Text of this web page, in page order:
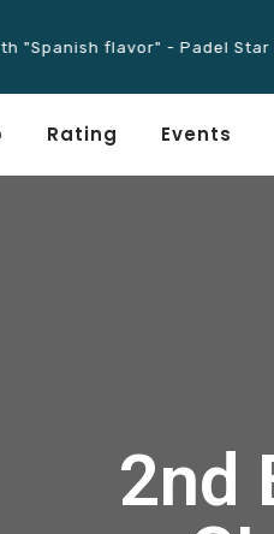
flavor" - Padel Star |
Rating Events
2nd